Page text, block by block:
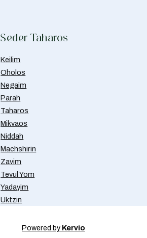
Seder Taharos
Keilim
Oholos
Negaim
Parah
Taharos
Mikvaos
Niddah
Machshirin
Zavim
Tevul Yom
Yadayim
Uktzin
Powered by Kervio